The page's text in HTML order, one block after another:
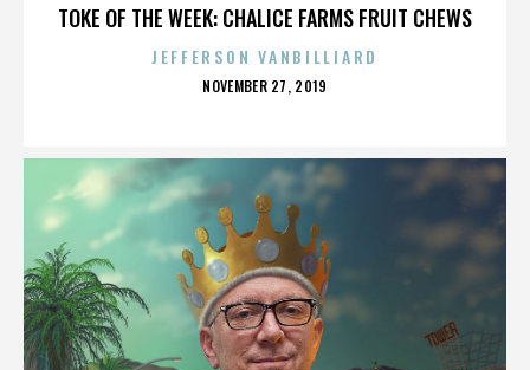
TOKE OF THE WEEK: CHALICE FARMS FRUIT CHEWS
JEFFERSON VANBILLIARD
POSTED
NOVEMBER 27, 2019